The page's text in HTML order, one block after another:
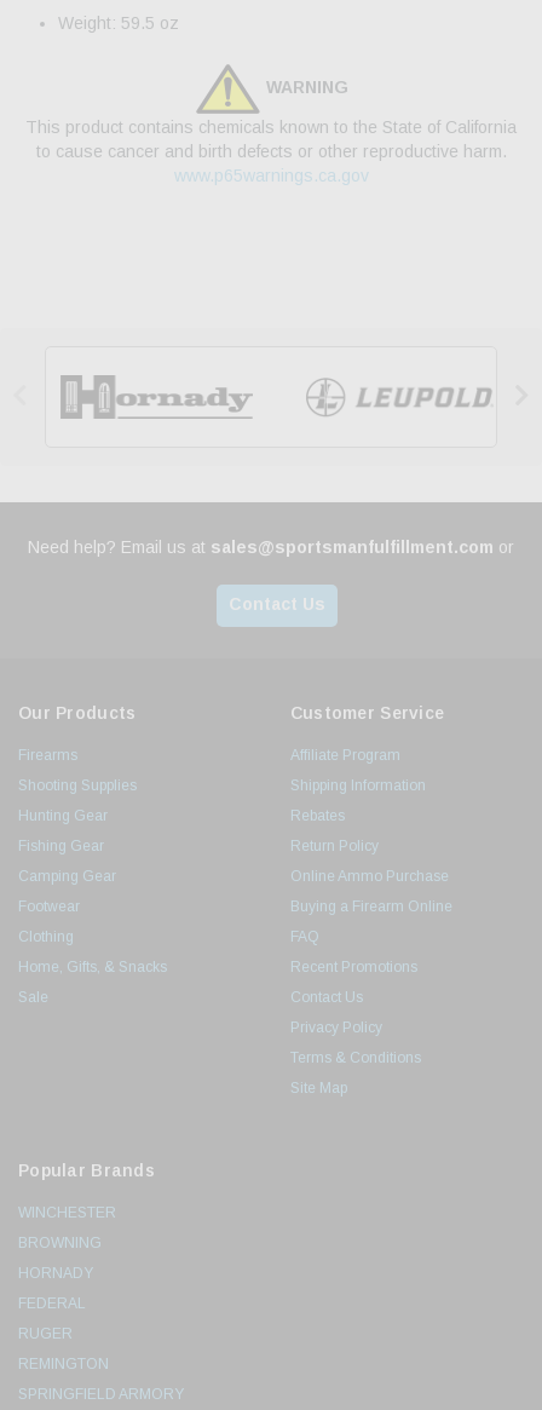
Weight: 59.5 oz
WARNING
This product contains chemicals known to the State of California
to cause cancer and birth defects or other reproductive harm.
www.p65warnings.ca.gov
Need help? Email us at sales@sportsmanfulfillment.com or
Contact Us
Our Products
Firearms
Shooting Supplies
Hunting Gear
Fishing Gear
Camping Gear
Footwear
Clothing
Home, Gifts, & Snacks
Sale
Customer Service
Affiliate Program
Shipping Information
Rebates
Return Policy
Online Ammo Purchase
Buying a Firearm Online
FAQ
Recent Promotions
Contact Us
Privacy Policy
Terms & Conditions
Site Map
Popular Brands
WINCHESTER
BROWNING
HORNADY
FEDERAL
RUGER
REMINGTON
SPRINGFIELD ARMORY